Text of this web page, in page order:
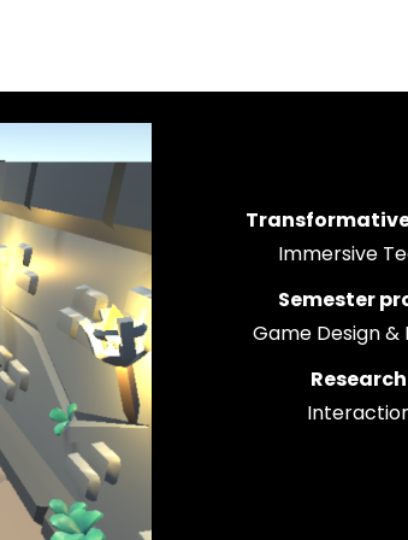
Socials
LinkedIn
Instagram
Facebook
Youtube
Address
Strijp TQ
Achtseweg Zuid 151C
5651 GW Eindhoven
Immersive
Semester
Game Design